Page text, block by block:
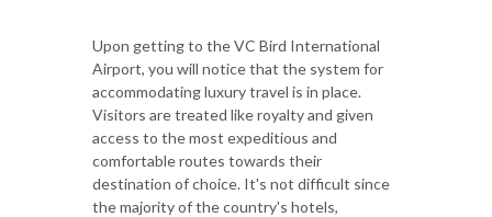
Upon getting to the VC Bird International
Airport, you will notice that the system for
accommodating luxury travel is in place.
Visitors are treated like royalty and given
access to the most expeditious and
comfortable routes towards their
destination of choice. It's not difficult since
the majority of the country's hotels,